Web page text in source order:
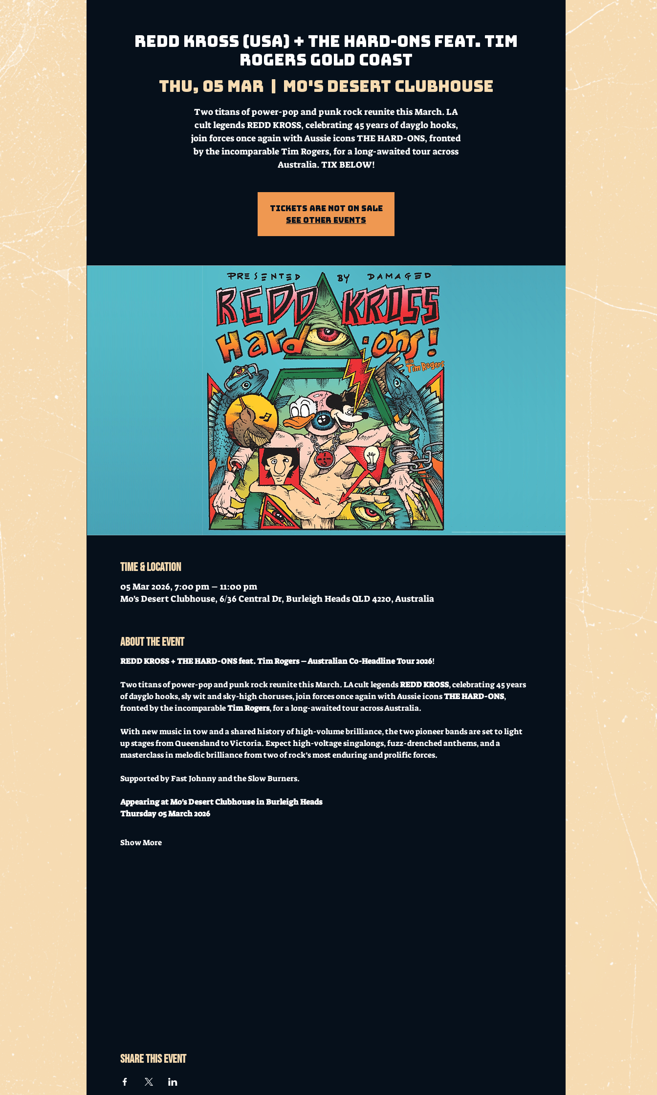
REDD KROSS (USA) + THE HARD-ONS feat. Tim
Rogers GOLD COAST
Thu, 05 Mar
Mo's Desert Clubhouse
Two titans of power-pop and punk rock reunite this March. LA
cult legends REDD KROSS, celebrating 45 years of dayglo hooks,
join forces once again with Aussie icons THE HARD-ONS, fronted
by the incomparable Tim Rogers, for a long-awaited tour across
Australia. TIX BELOW!
Tickets Are Not on Sale
See other events
Time & Location
05 Mar 2026, 7:00 pm – 11:00 pm
Mo's Desert Clubhouse, 6/36 Central Dr, Burleigh Heads QLD 4220, Australia
About the event
REDD KROSS + THE HARD-ONS feat. Tim Rogers – Australian Co-Headline Tour 2026!
Two titans of power-pop and punk rock reunite this March. LA cult legends REDD KROSS, celebrating 45 years
of dayglo hooks, sly wit and sky-high choruses, join forces once again with Aussie icons THE HARD-ONS,
fronted by the incomparable Tim Rogers, for a long-awaited tour across Australia.
With new music in tow and a shared history of high-volume brilliance, the two pioneer bands are set to light
up stages from Queensland to Victoria. Expect high-voltage singalongs, fuzz-drenched anthems, and a
masterclass in melodic brilliance from two of rock’s most enduring and prolific forces.
​​​​​​​Supported by Fast Johnny and the Slow Burners.
Appearing at Mo's Desert Clubhouse in Burleigh Heads
Thursday 05 March 2026
Show More
Share this event